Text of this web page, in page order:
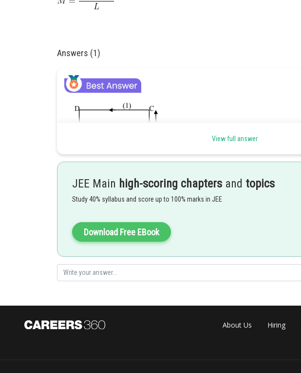
Answers (1)
View full answer
JEE Main high-scoring chapters and topics
Study 40% syllabus and score up to 100% marks in JEE
Download Free EBook
About Us Hiring